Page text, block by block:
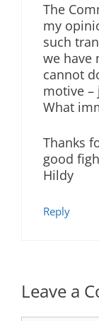
The
my
such
we have
cannot
motive –
What
Thanks
good
Hildy
Reply
Leave a